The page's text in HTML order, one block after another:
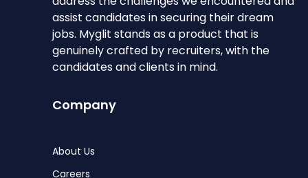
assist candidates in securing their dream
jobs. Myglit stands as a product that is
genuinely crafted by recruiters, with the
candidates and clients in mind.
Company
About Us
Careers